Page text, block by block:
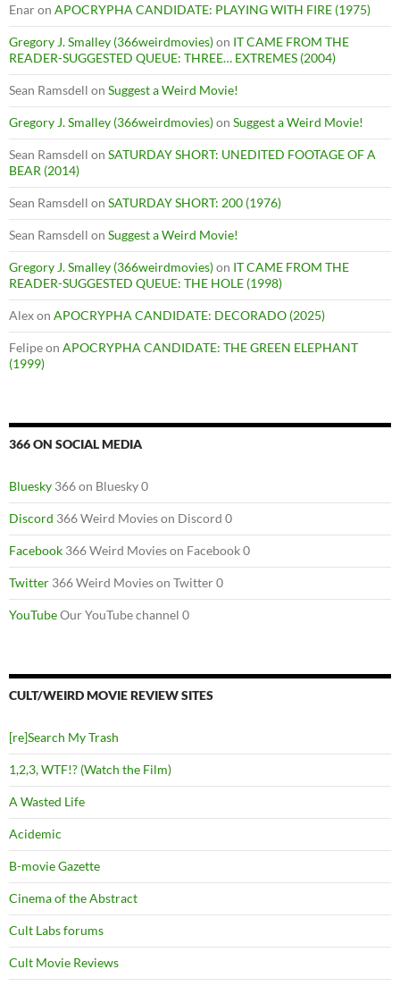
Enaron APOCRYPHA CANDIDATE: PLAYING WITH FIRE (1975)
Gregory J. Smalley (366weirdmovies)on IT CAME FROM THE
READER-SUGGESTED QUEUE: THREE… EXTREMES (2004)
Sean Ramsdell on Suggest a Weird Movie!
Gregory J. Smalley (366weirdmovies)on Suggest a Weird Movie!
Sean Ramsdell on SATURDAY SHORT: UNEDITED FOOTAGE OF A
BEAR (2014)
Sean Ramsdell on SATURDAY SHORT: 200 (1976)
Sean Ramsdell on Suggest a Weird Movie!
Gregory J. Smalley (366weirdmovies)on IT CAME FROM THE
READER-SUGGESTED QUEUE: THE HOLE (1998)
Alexon APOCRYPHA CANDIDATE: DECORADO (2025)
Felipeon APOCRYPHA CANDIDATE: THE GREEN ELEPHANT
(1999)
366 ON SOCIAL MEDIA
Bluesky 366 on Bluesky 0
Discord 366 Weird Movies on Discord 0
Facebook 366 Weird Movies on Facebook 0
Twitter 366 Weird Movies on Twitter 0
YouTubeOur YouTube channel 0
CULT/WEIRD MOVIE REVIEW SITES
[re]Search My Trash
1,2,3, WTF!? (Watch the Film)
A Wasted Life
Acidemic
B-movie Gazette
Cinema of the Abstract
Cult Labs forums
Cult Movie Reviews